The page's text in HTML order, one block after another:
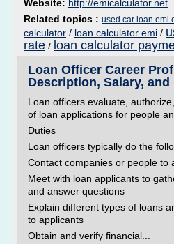
Website: http://emicalculator.net
Related topics : used car loan emi
calculator / loan calculator emi /
rate / loan calculator
Loan Officer Career
Description, Salary, and
Loan officers evaluate,
of loan applications for people
Duties
Loan officers typically do the
Contact companies or people to
Meet with loan applicants to
and answer questions
Explain different types of loans
to applicants
Obtain and verify financial...